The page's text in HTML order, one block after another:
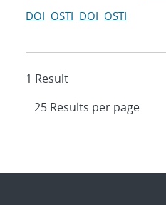
DOI OSTI DOI OSTI
1 Result